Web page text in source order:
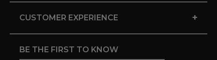
CUSTOMER EXPERIENCE +
BE THE FIRST TO KNOW